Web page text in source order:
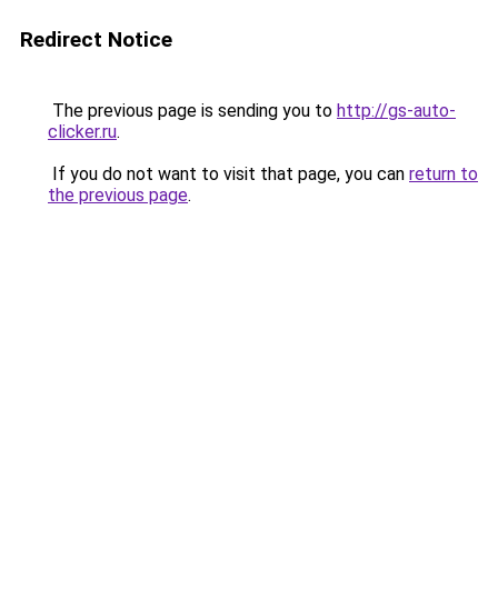
Redirect Notice
The previous page is sending you to http://gs-auto-
clicker.ru.
If you do not want to visit that page, you can return to
the previous page.